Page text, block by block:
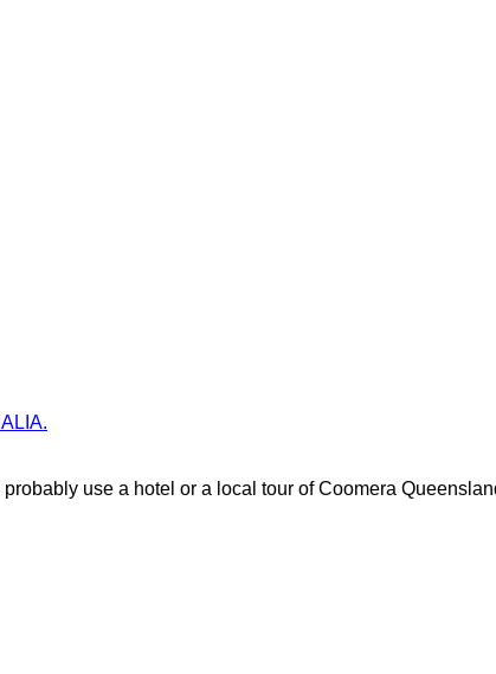
use a hotel or a local tour of Coomera